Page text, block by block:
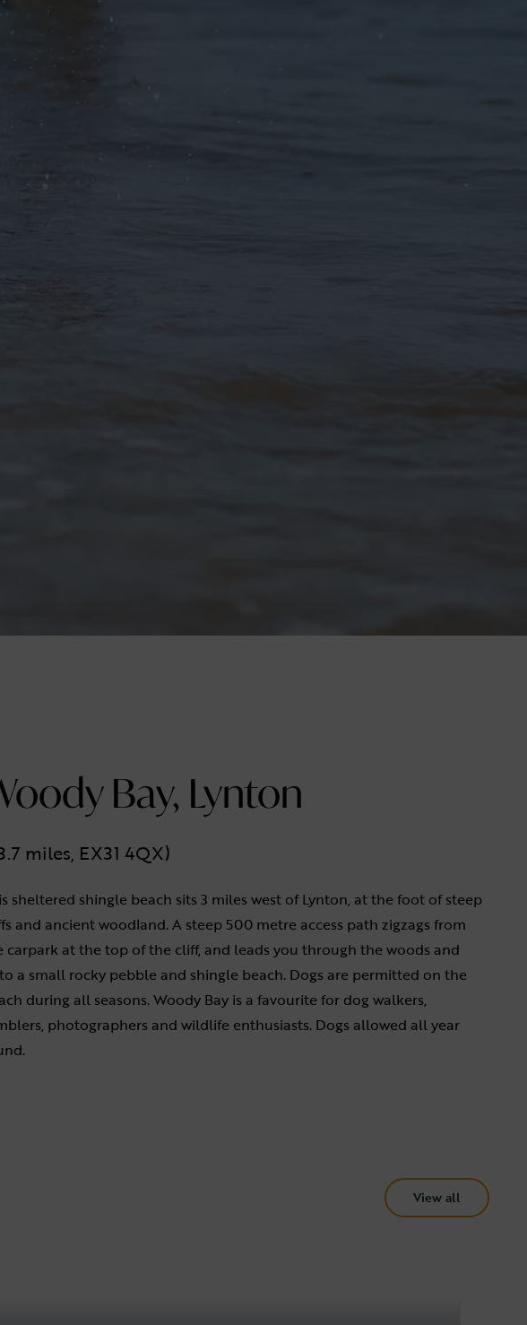
Bay, Lynton
miles, EX31 4QX)
sheltered shingle beach sits 3 miles west of Lynton, at the foot of steep
and ancient woodland. A steep 500 metre access path zigzags from
carpark at the top of the cliff, and leads you through the woods and
a small rocky pebble and shingle beach. Dogs are permitted on the
during all seasons. Woody Bay is a favourite for dog walkers,
photographers and wildlife enthusiasts. Dogs allowed all year
View all